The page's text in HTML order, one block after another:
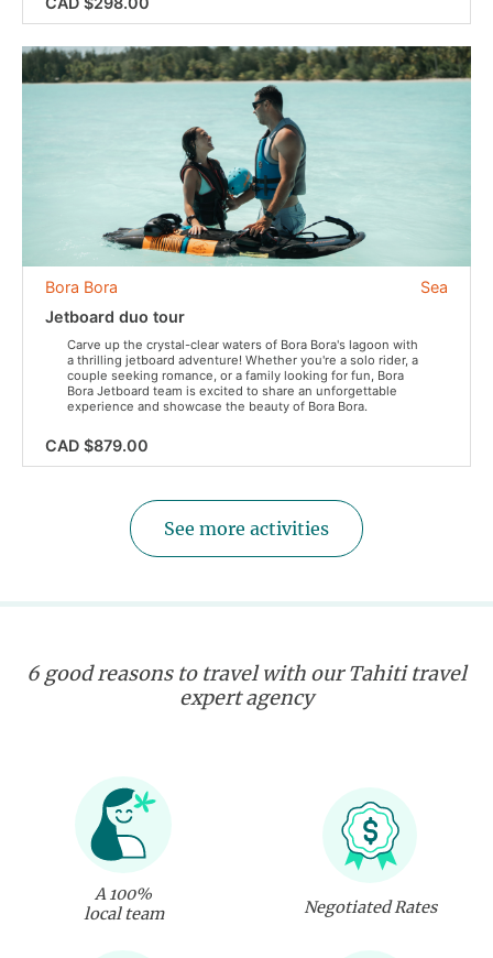
Sea
Bora Bora
Jetboard duo tour
Carve up the crystal-clear waters of Bora Bora's lagoon with
a thrilling jetboard adventure! Whether you're a solo rider, a
couple seeking romance, or a family looking for fun, Bora
Bora Jetboard team is excited to share an unforgettable
experience and showcase the beauty of Bora Bora.
CAD $879.00
See more activities
6 good reasons to travel with our Tahiti travel
expert agency
A 100%
local team
Negotiated Rates